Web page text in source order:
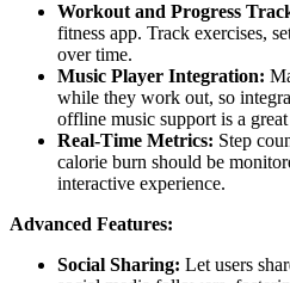
Workout and Progress
fitness app. Track exercises,
over time.
Music Player Integration:
while they work out, so
offline music support is a
Real-Time Metrics: Step
calorie burn should be
interactive experience.
Advanced Features:
Social Sharing: Let users